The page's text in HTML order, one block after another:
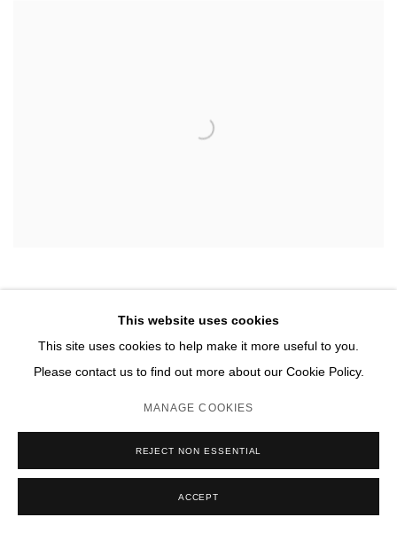
This website uses cookies
This site uses cookies to help make it more useful to you.
Please contact us to find out more about our Cookie Policy.
MANAGE COOKIES
REJECT NON ESSENTIAL
ACCEPT